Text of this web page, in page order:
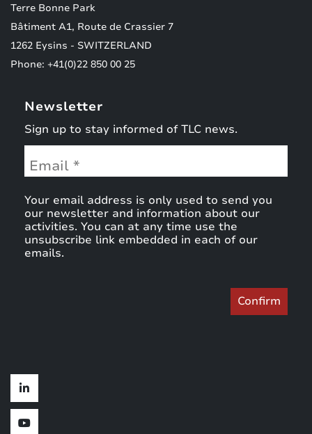
Terre Bonne Park
Bâtiment A1, Route de Crassier 7
1262 Eysins - SWITZERLAND
Phone: +41(0)22 850 00 25
Newsletter
Sign up to stay informed of TLC news.
Your email address is only used to send you
our newsletter and information about our
activities. You can at any time use the
unsubscribe link embedded in each of our
emails.